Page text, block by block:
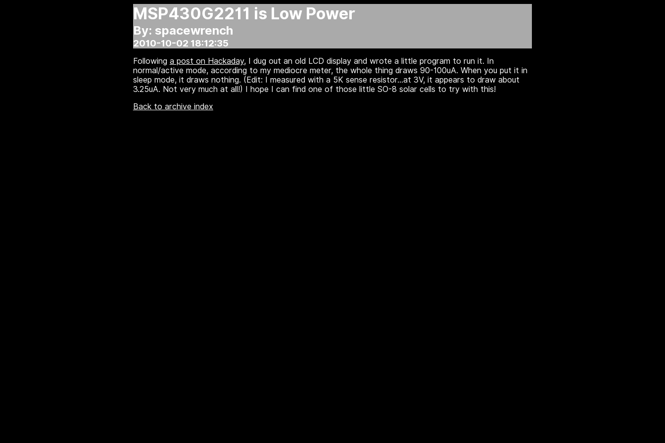
MSP430G2211 is Low Power
By: spacewrench
2010-10-02 18:12:35
Following a post on Hackaday, I dug out an old LCD display and wrote a little program to run it. In
normal/active mode, according to my mediocre meter, the whole thing draws 90-100uA. When you put it in
sleep mode, it draws nothing. (Edit: I measured with a 5K sense resistor...at 3V, it appears to draw about
3.25uA. Not very much at all!) I hope I can find one of those little SO-8 solar cells to try with this!
Back to archive index